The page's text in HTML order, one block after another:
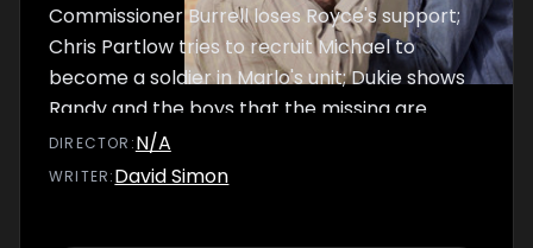
Commissioner Burrell loses Royce's support;
Chris Partlow tries to recruit Michael to
become a soldier in Marlo's unit; Dukie shows
Randy and the boys that the missing are
really dead; Odell Watkins drops his support
for Royce and considers an offer from
DIRECTOR :N/A
WRITER:David Simon